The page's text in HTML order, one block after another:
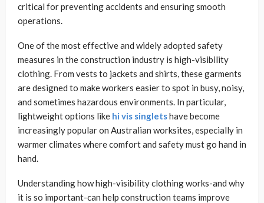
critical for preventing accidents and ensuring smooth
operations.
One of the most effective and widely adopted safety
measures in the construction industry is high-visibility
clothing. From vests to jackets and shirts, these garments
are designed to make workers easier to spot in busy, noisy,
and sometimes hazardous environments. In particular,
lightweight options like hi vis singletshave become
increasingly popular on Australian worksites, especially in
warmer climates where comfort and safety must go hand in
hand.
Understanding how high-visibility clothing works-and why
it is so important-can help construction teams improve